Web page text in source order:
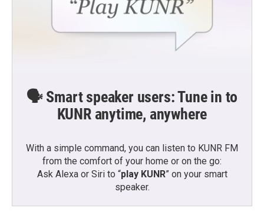
🗣️ Smart speaker users: Tune in to
KUNR anytime, anywhere
With a simple command, you can listen to KUNR FM
from the comfort of your home or on the go:
Ask Alexa or Siri to “play KUNR” on your smart
speaker.